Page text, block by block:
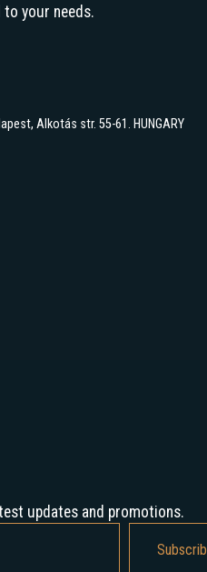
your needs.
Alkotás str. 55-61. HUNGARY
updates and promotions.